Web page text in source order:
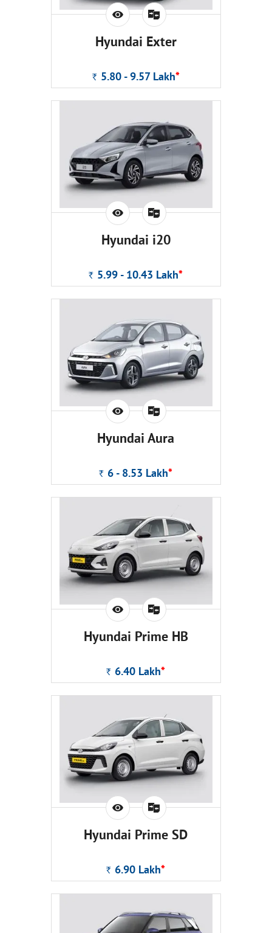
Hyundai Exter
Rs. 5.80 - 9.57 Lakh*
Hyundai i20
Rs. 5.99 - 10.43 Lakh*
Hyundai Aura
Rs. 6 - 8.53 Lakh*
Hyundai Prime HB
Rs. 6.40 Lakh*
Hyundai Prime SD
Rs. 6.90 Lakh*